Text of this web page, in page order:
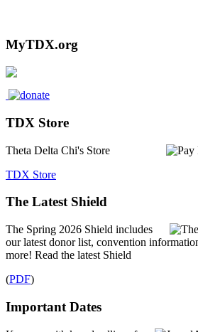
MyTDX.org
TDX Store
Theta Delta Chi's Store
TDX Store
The Latest Shield
The Spring 2026 Shield includes
our latest donor list, convention
more! Read the latest Shield
(PDF)
Important Dates